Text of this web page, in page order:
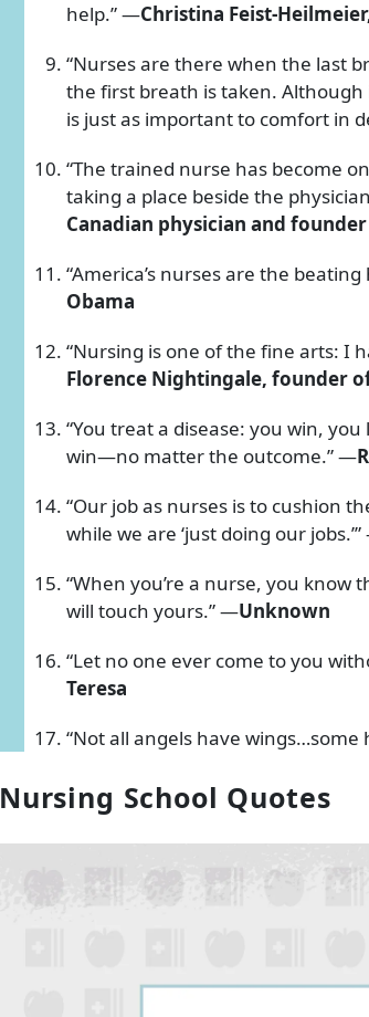
help.” —Christina Feist-
“Nurses are there when the last
the first breath is taken.
is just as important to comfort in
“The trained nurse has become
taking a place beside the
Canadian physician and
“America’s nurses are the
Obama
“Nursing is one of the fine arts: I
Florence Nightingale, founder
“You treat a disease: you win,
win—no matter the outcome.” —
“Our job as nurses is to cushion
while we are ‘just doing our
“When you’re a nurse, you know
will touch yours.” —Unknown
“Let no one ever come to you
Teresa
“Not all angels have wings…some
Nursing School Quotes